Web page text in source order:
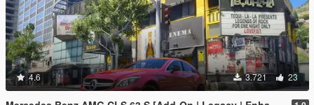
4.6 3.721 23